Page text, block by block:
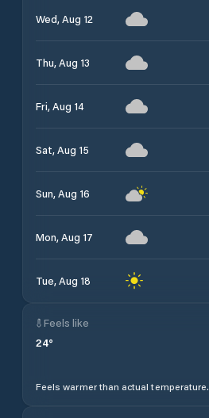
Wed, Aug 12
Thu, Aug 13
Fri, Aug 14
Sat, Aug 15
Sun, Aug 16
Mon, Aug 17
Tue, Aug 18
Feels like
24°
Feels warmer than actual temperature.